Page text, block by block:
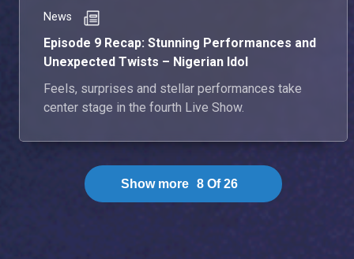
News
Episode 9 Recap: Stunning Performances and
Unexpected Twists – Nigerian Idol
Feels, surprises and stellar performances take
center stage in the fourth Live Show.
Show more 8 Of 26